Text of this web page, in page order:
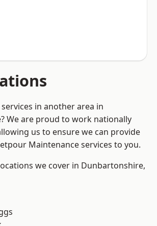
in another area in
We are proud to work nationally
us to ensure we can provide
Maintenance services to you.
we cover in Dunbartonshire,